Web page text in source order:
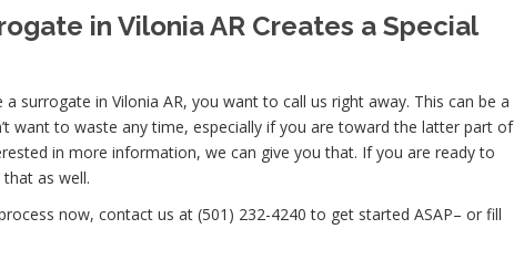
in Vilonia AR Creates a Special
surrogate in Vilonia AR, you want to call us right away. This can be a
want to waste any time, especially if you are toward the latter part of
in more information, we can give you that. If you are ready to
as well.
now, contact us at (501) 232-4240 to get started ASAP– or fill